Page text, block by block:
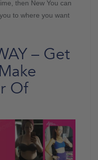
then New You can
to where you want
– Get
Of